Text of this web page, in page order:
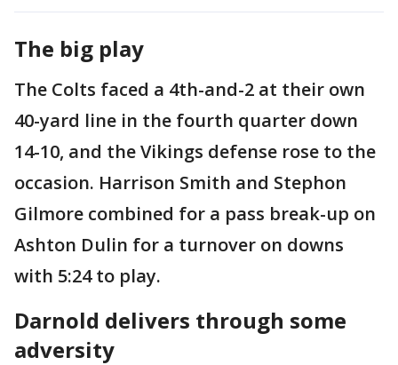
The big play
The Colts faced a 4th-and-2 at their own
40-yard line in the fourth quarter down
14-10, and the Vikings defense rose to the
occasion. Harrison Smith and Stephon
Gilmore combined for a pass break-up on
Ashton Dulin for a turnover on downs
with 5:24 to play.
Darnold delivers through some
adversity